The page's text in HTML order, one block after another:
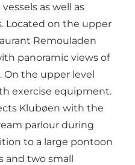
as well as
Located on the upper
Remouladen
panoramic views of
the upper level
exercise equipment.
Klubøen with the
parlour during
to a large pontoon
and two small